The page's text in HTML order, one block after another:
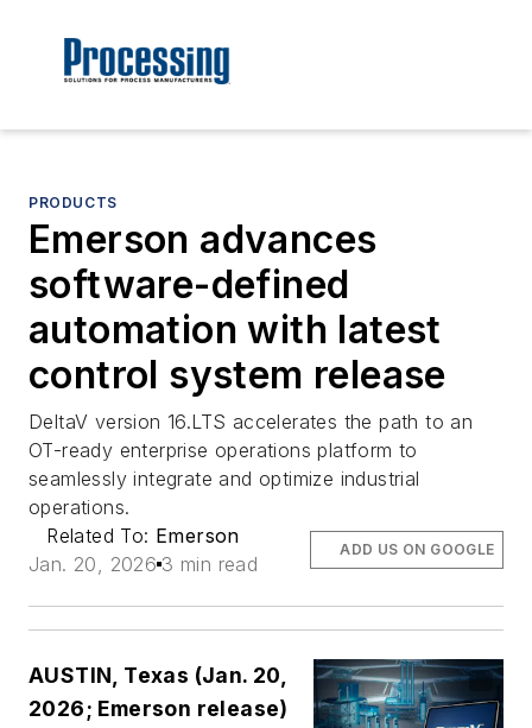
PRODUCTS
Emerson advances
software-defined
automation with latest
control system release
DeltaV version 16.LTS accelerates the path to an
OT-ready enterprise operations platform to
seamlessly integrate and optimize industrial
operations.
Related To: Emerson
Jan. 20, 2026 3 min read
ADD US ON GOOGLE
AUSTIN, Texas (Jan. 20,
2026; Emerson release)